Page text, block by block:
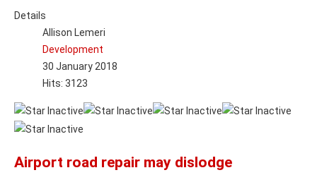
Details
Allison Lemeri
Development
30 January 2018
Hits: 3123
Airport road repair may dislodge